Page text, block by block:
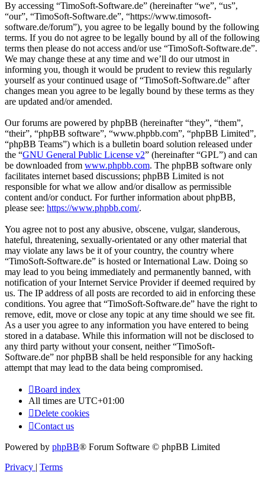
By accessing “TimoSoft-Software.de” (hereinafter “we”, “us”,
“our”, “TimoSoft-Software.de”, “https://www.timosoft-
software.de/forum”), you agree to be legally bound by the following
terms. If you do not agree to be legally bound by all of the following
terms then please do not access and/or use “TimoSoft-Software.de”.
We may change these at any time and we’ll do our utmost in
informing you, though it would be prudent to review this regularly
yourself as your continued usage of “TimoSoft-Software.de” after
changes mean you agree to be legally bound by these terms as they
are updated and/or amended.
Our forums are powered by phpBB (hereinafter “they”, “them”,
“their”, “phpBB software”, “www.phpbb.com”, “phpBB Limited”,
“phpBB Teams”) which is a bulletin board solution released under
the “GNU General Public License v2” (hereinafter “GPL”) and can
be downloaded from www.phpbb.com. The phpBB software only
facilitates internet based discussions; phpBB Limited is not
responsible for what we allow and/or disallow as permissible
content and/or conduct. For further information about phpBB,
please see: https://www.phpbb.com/.
You agree not to post any abusive, obscene, vulgar, slanderous,
hateful, threatening, sexually-orientated or any other material that
may violate any laws be it of your country, the country where
“TimoSoft-Software.de” is hosted or International Law. Doing so
may lead to you being immediately and permanently banned, with
notification of your Internet Service Provider if deemed required by
us. The IP address of all posts are recorded to aid in enforcing these
conditions. You agree that “TimoSoft-Software.de” have the right to
remove, edit, move or close any topic at any time should we see fit.
As a user you agree to any information you have entered to being
stored in a database. While this information will not be disclosed to
any third party without your consent, neither “TimoSoft-
Software.de” nor phpBB shall be held responsible for any hacking
attempt that may lead to the data being compromised.
Board index
All times are UTC+01:00
Delete cookies
Contact us
Powered by phpBB® Forum Software © phpBB Limited
Privacy | Terms